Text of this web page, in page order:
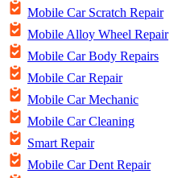
Mobile Car Scratch Repair
Mobile Alloy Wheel Repair
Mobile Car Body Repairs
Mobile Car Repair
Mobile Car Mechanic
Mobile Car Cleaning
Smart Repair
Mobile Car Dent Repair